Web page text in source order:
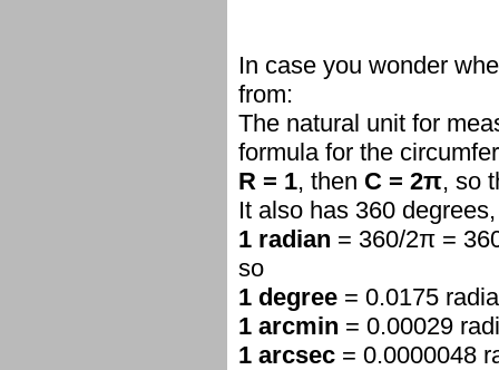
In case you wonder
from:
The natural unit for
formula for the
R = 1, then C = 2π, so
It also has 360
1 radian = 360/2π =
so
1 degree = 0.0175
1 arcmin = 0.00029
1 arcsec = 0.0000048